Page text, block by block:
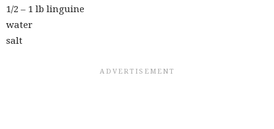
1/2 – 1 lb linguine
water
salt